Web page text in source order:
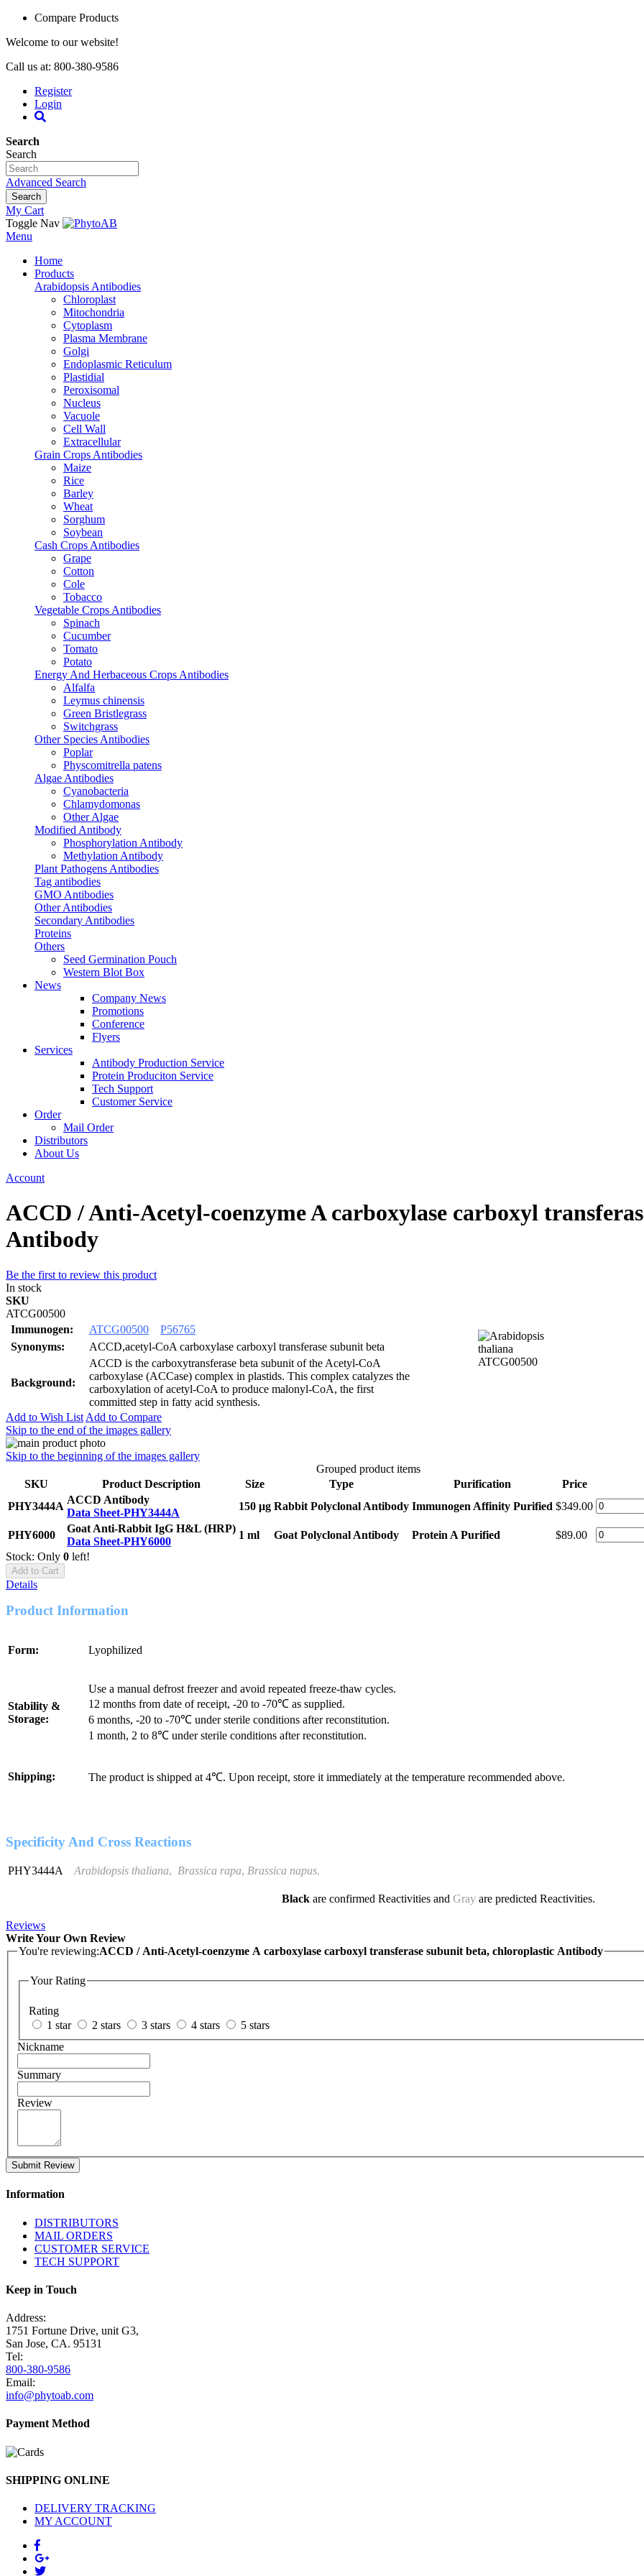
Compare Products
Welcome to our website!
Call us at: 800-380-9586
Register
Login
Search
Search
Advanced Search
Search
My Cart
Toggle Nav
Menu
Home
Products
Arabidopsis Antibodies
Chloroplast
Mitochondria
Cytoplasm
Plasma Membrane
Golgi
Endoplasmic Reticulum
Plastidial
Peroxisomal
Nucleus
Vacuole
Cell Wall
Extracellular
Grain Crops Antibodies
Maize
Rice
Barley
Wheat
Sorghum
Soybean
Cash Crops Antibodies
Grape
Cotton
Cole
Tobacco
Vegetable Crops Antibodies
Spinach
Cucumber
Tomato
Potato
Energy And Herbaceous Crops Antibodies
Alfalfa
Leymus chinensis
Green Bristlegrass
Switchgrass
Other Species Antibodies
Poplar
Physcomitrella patens
Algae Antibodies
Cyanobacteria
Chlamydomonas
Other Algae
Modified Antibody
Phosphorylation Antibody
Methylation Antibody
Plant Pathogens Antibodies
Tag antibodies
GMO Antibodies
Other Antibodies
Secondary Antibodies
Proteins
Others
Seed Germination Pouch
Western Blot Box
News
Company News
Promotions
Conference
Flyers
Services
Antibody Production Service
Protein Produciton Service
Tech Support
Customer Service
Order
Mail Order
Distributors
About Us
Account
ACCD / Anti-Acetyl-coenzyme A carboxylase carboxyl
Antibody
Be the first to review this product
In stock
SKU
ATCG00500
Immunogen:
ATCG00500
P56765
Synonyms:
ACCD,acetyl-CoA carboxylase carboxyl transferase subunit beta
Background:
ACCD is the carboxytransferase beta subunit of the Acetyl-CoA
carboxylase (ACCase) complex in plastids. This complex catalyzes the
carboxylation of acetyl-CoA to produce malonyl-CoA, the first
committed step in fatty acid synthesis.
Add to Wish List Add to Compare
Skip to the end of the images gallery
Skip to the beginning of the images gallery
Grouped product items
SKU
Product Description Size Type Purification
Price
PHY3444A
ACCD Antibody
Data Sheet-PHY3444A
150 μg Rabbit Polyclonal Antibody Immunogen Affinity Purified $349.00
PHY6000
Goat Anti-Rabbit IgG H&L (HRP)
Data Sheet-PHY6000
1 ml Goat Polyclonal Antibody Protein A Purified
$89.00
Stock: Only 0 left!
Add to Cart
Details
Product Information
Form: Lyophilized
Stability &
Storage:
Use a manual defrost freezer and avoid repeated freeze-thaw cycles.
12 months from date of receipt, -20 to -70℃ as supplied.
6 months, -20 to -70℃ under sterile conditions after reconstitution.
1 month, 2 to 8℃ under sterile conditions after reconstitution.
Shipping: The product is shipped at 4℃. Upon receipt, store it immediately at the temperature recommended above.
Specificity And Cross Reactions
PHY3444A Arabidopsis thaliana, Brassica rapa, Brassica napus.
Black are confirmed Reactivities and Gray are predicted Reactivities.
Reviews
Write Your Own Review
You're reviewing:ACCD / Anti-Acetyl-coenzyme A carboxylase carboxyl transferase subunit beta, chloroplastic Antibody
Your Rating
Rating
1 star
2 stars 3 stars 4 stars
5 stars
Nickname
Summary
Review
Submit Review
Information
DISTRIBUTORS
MAIL ORDERS
CUSTOMER SERVICE
TECH SUPPORT
Keep in Touch
Address:
1751 Fortune Drive, unit G3,
San Jose, CA. 95131
Tel:
800-380-9586
Email:
info@phytoab.com
Payment Method
SHIPPING ONLINE
DELIVERY TRACKING
MY ACCOUNT